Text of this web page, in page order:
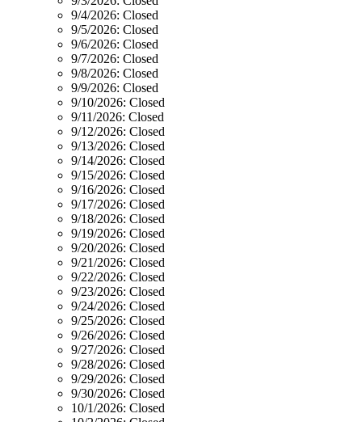
9/4/2026: Closed
9/5/2026: Closed
9/6/2026: Closed
9/7/2026: Closed
9/8/2026: Closed
9/9/2026: Closed
9/10/2026: Closed
9/11/2026: Closed
9/12/2026: Closed
9/13/2026: Closed
9/14/2026: Closed
9/15/2026: Closed
9/16/2026: Closed
9/17/2026: Closed
9/18/2026: Closed
9/19/2026: Closed
9/20/2026: Closed
9/21/2026: Closed
9/22/2026: Closed
9/23/2026: Closed
9/24/2026: Closed
9/25/2026: Closed
9/26/2026: Closed
9/27/2026: Closed
9/28/2026: Closed
9/29/2026: Closed
9/30/2026: Closed
10/1/2026: Closed